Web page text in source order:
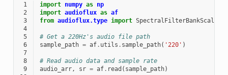
1 import numpy as np
2
import audioflux as af
3
from audioflux.type import
4
5
# Get a 220Hz's audio file path
6
sample_path = af. utils . sample_path( '220' )
7
8
# Read audio data and sample rate
9
audio_arr, sr = af. read ( sample_path)